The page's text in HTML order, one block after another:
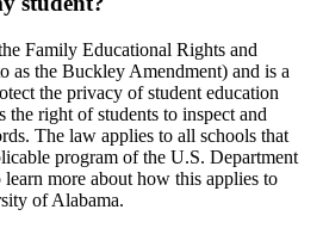
Family Educational Rights and
as the Buckley Amendment) and is a
the privacy of student education
the right of students to inspect and
The law applies to all schools that
program of the U.S. Department
learn more about how this applies to
of Alabama.